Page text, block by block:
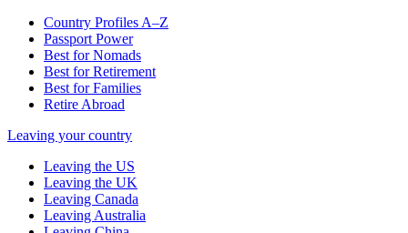
Country Profiles A–Z
Passport Power
Best for Nomads
Best for Retirement
Best for Families
Retire Abroad
Leaving your country
Leaving the US
Leaving the UK
Leaving Canada
Leaving Australia